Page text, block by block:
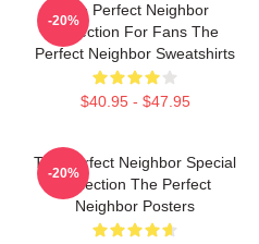
The Perfect Neighbor
Collection For Fans The
Perfect Neighbor Sweatshirts
$40.95 - $47.95
-20%
The Perfect Neighbor Special
Collection The Perfect
Neighbor Posters
-20%